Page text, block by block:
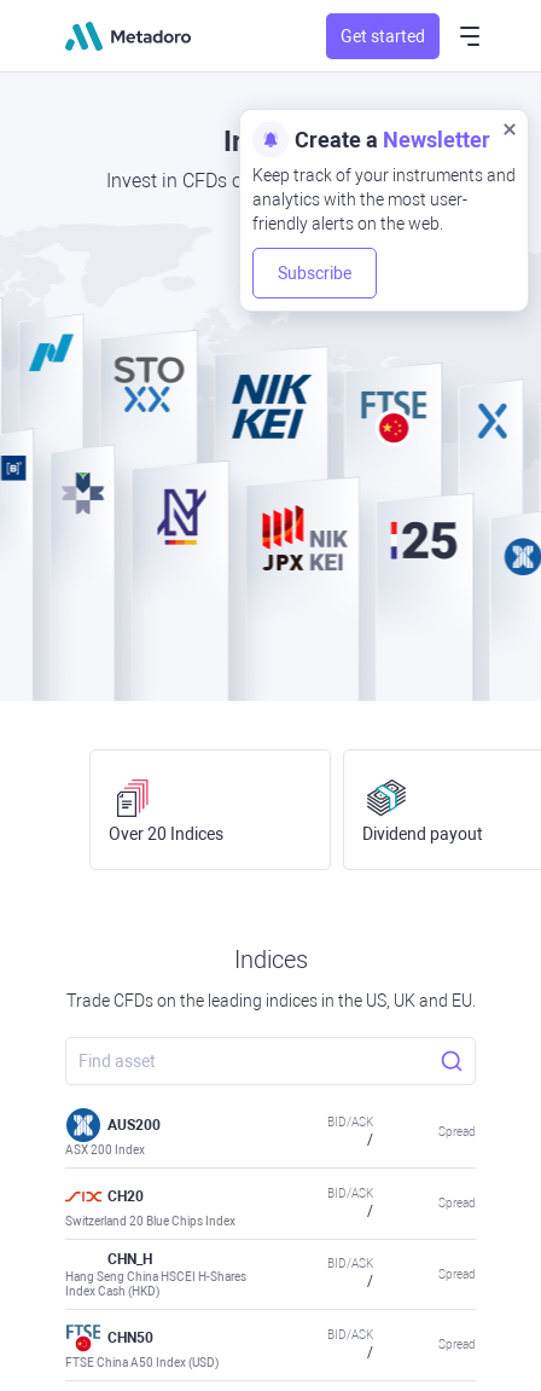
Get started
Indices
Invest in CFDs of the top global indices
Create a Newsletter
Keep track of your instruments and
analytics with the most user-
friendly alerts on the web.
Subscribe
Over 20 Indices Dividend payout
Indices
Trade CFDs on the leading indices in the US, UK and EU.
AUS200
ASX 200 Index
BID/ASK
/ Spread
CH20
Switzerland 20 Blue Chips Index
BID/ASK
/ Spread
CHN_H
Hang Seng China HSCEI H-Shares
Index Cash (HKD)
BID/ASK
/ Spread
CHN50
FTSE China A50 Index (USD)
BID/ASK
/ Spread